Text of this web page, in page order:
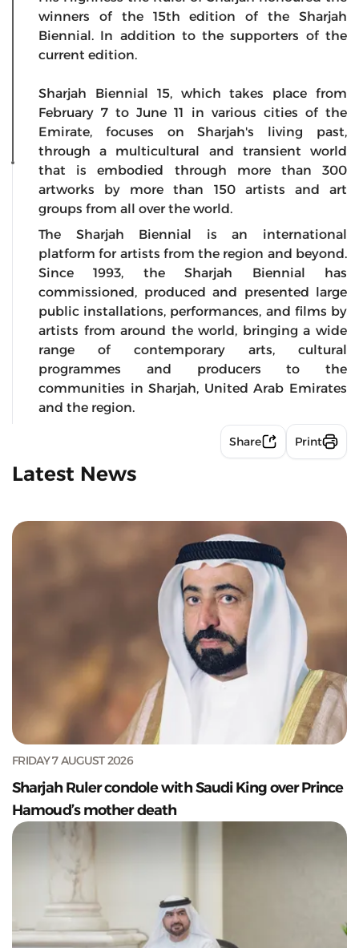
winners of the 15th edition of the Sharjah
Biennial. In addition to the supporters of the
current edition.
Sharjah Biennial 15, which takes place from
February 7 to June 11 in various cities of the
Emirate, focuses on Sharjah's living past,
through a multicultural and transient world
that is embodied through more than 300
artworks by more than 150 artists and art
groups from all over the world.
The Sharjah Biennial is an international
platform for artists from the region and beyond.
Since 1993, the Sharjah Biennial has
commissioned, produced and presented large
public installations, performances, and films by
artists from around the world, bringing a wide
range of contemporary arts, cultural
programmes and producers to the
communities in Sharjah, United Arab Emirates
and the region.
Share Print
Latest News
FRIDAY 7 AUGUST 2026
Sharjah Ruler condole with Saudi King over Prince
Hamoud’s mother death